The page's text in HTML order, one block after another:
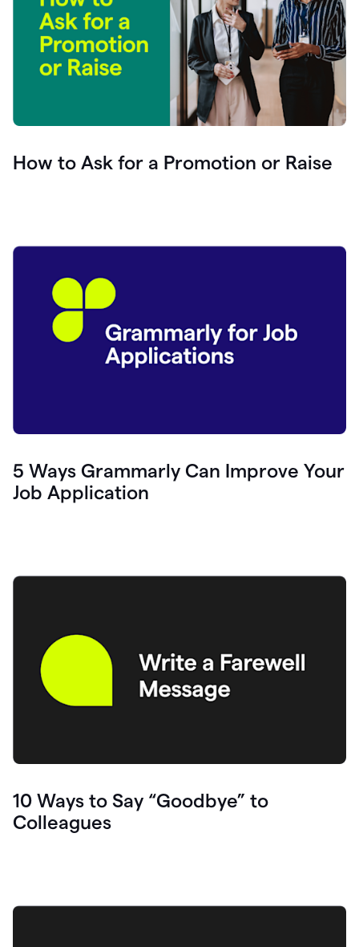
How to Ask for a Promotion or Raise
5 Ways Grammarly Can Improve Your
Job Application
10 Ways to Say “Goodbye” to
Colleagues